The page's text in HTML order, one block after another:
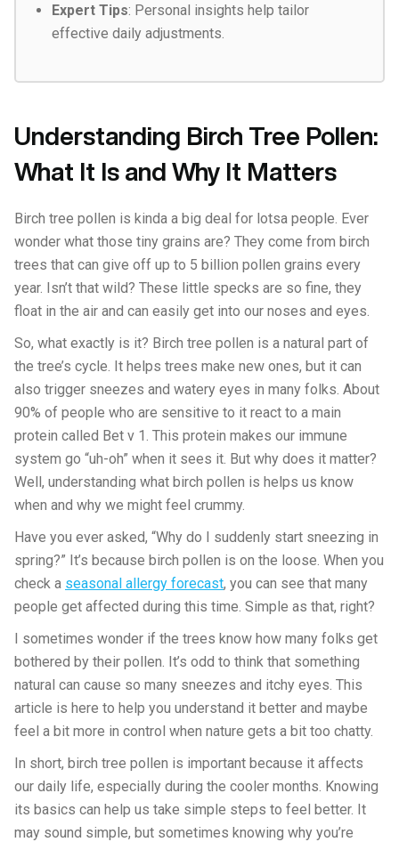
Expert Tips: Personal insights help tailor
effective daily adjustments.
Understanding Birch Tree Pollen:
What It Is and Why It Matters
Birch tree pollen is kinda a big deal for lotsa people. Ever
wonder what those tiny grains are? They come from birch
trees that can give off up to 5 billion pollen grains every
year. Isn’t that wild? These little specks are so fine, they
float in the air and can easily get into our noses and eyes.
So, what exactly is it? Birch tree pollen is a natural part of
the tree’s cycle. It helps trees make new ones, but it can
also trigger sneezes and watery eyes in many folks. About
90% of people who are sensitive to it react to a main
protein called Bet v 1. This protein makes our immune
system go “uh-oh” when it sees it. But why does it matter?
Well, understanding what birch pollen is helps us know
when and why we might feel crummy.
Have you ever asked, “Why do I suddenly start sneezing in
spring?” It’s because birch pollen is on the loose. When you
check a seasonal allergy forecast, you can see that many
people get affected during this time. Simple as that, right?
I sometimes wonder if the trees know how many folks get
bothered by their pollen. It’s odd to think that something
natural can cause so many sneezes and itchy eyes. This
article is here to help you understand it better and maybe
feel a bit more in control when nature gets a bit too chatty.
In short, birch tree pollen is important because it affects
our daily life, especially during the cooler months. Knowing
its basics can help us take simple steps to feel better. It
may sound simple, but sometimes knowing why you’re